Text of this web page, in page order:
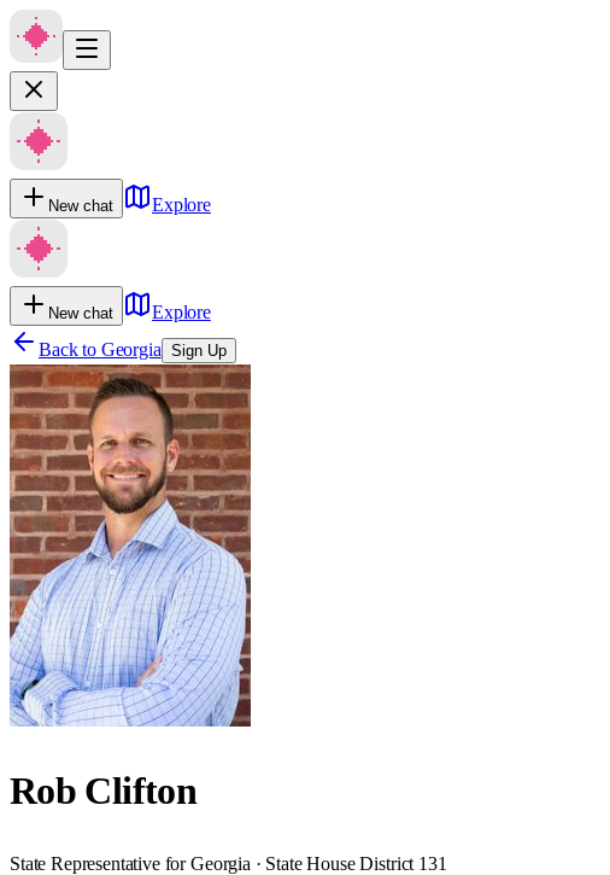
New chat Explore
New chat
Explore
Back to Georgia Sign Up
Rob Clifton
State Representative for Georgia · State House District 131